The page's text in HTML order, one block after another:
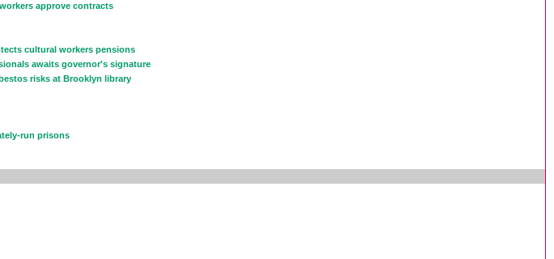
approve contracts
cultural workers pensions
awaits governor's signature
risks at Brooklyn library
run prisons